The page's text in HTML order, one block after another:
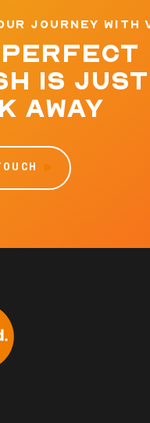
JOURNEY WITH
IS
AWAY